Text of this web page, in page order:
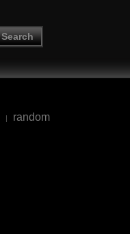
Search
| random